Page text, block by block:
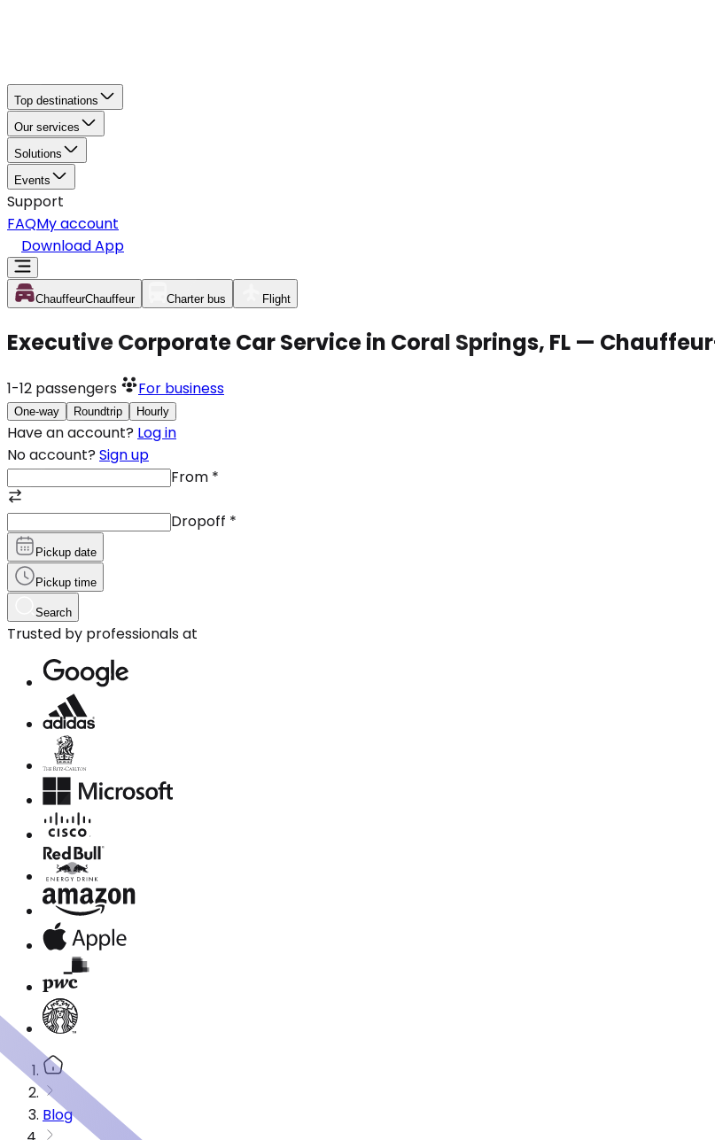
Top destinations
Our services
Solutions
Events
Support
FAQMy account
Download App
ChauffeurChauffeur Charter bus Flight
Executive Corporate Car Service in Coral Springs, FL —
1-12 passengers For business
One-way Roundtrip Hourly
Have an account? Log in
No account? Sign up
From *
Dropoff *
Pickup date
Pickup time
Search
Trusted by professionals at
Blog